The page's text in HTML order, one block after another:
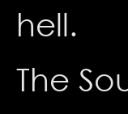
hell.
The